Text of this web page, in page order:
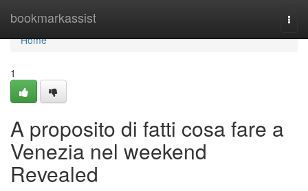
bookmarkassist
Home
Home
1
A proposito di fatti cosa fare a
Venezia nel weekend
Revealed